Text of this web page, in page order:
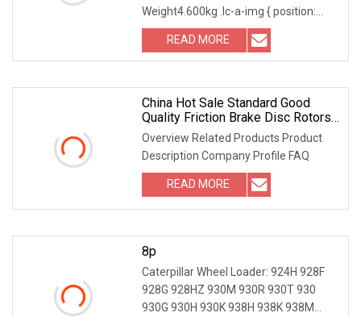
Weight4.600kg .lc-a-img { position:
relative; width: 100%; height:
READ MORE
China Hot Sale Standard Good
Quality Friction Brake Disc Rotors
Truck Brake Disc
Overview Related Products Product
Description Company Profile FAQ
READ MORE
8p
Caterpillar Wheel Loader: 924H 928F
928G 928HZ 930M 930R 930T 930
930G 930H 930K 938H 938K 938M